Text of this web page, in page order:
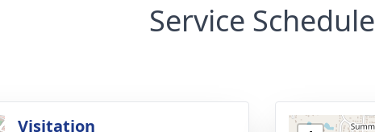
Service Schedule
Visitation